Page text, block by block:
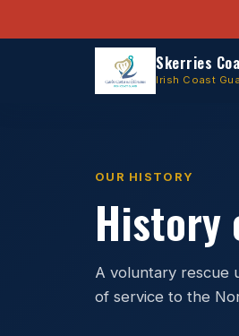
Skerries
Irish Coast
OUR HISTORY
History
A voluntary rescue
of service to the